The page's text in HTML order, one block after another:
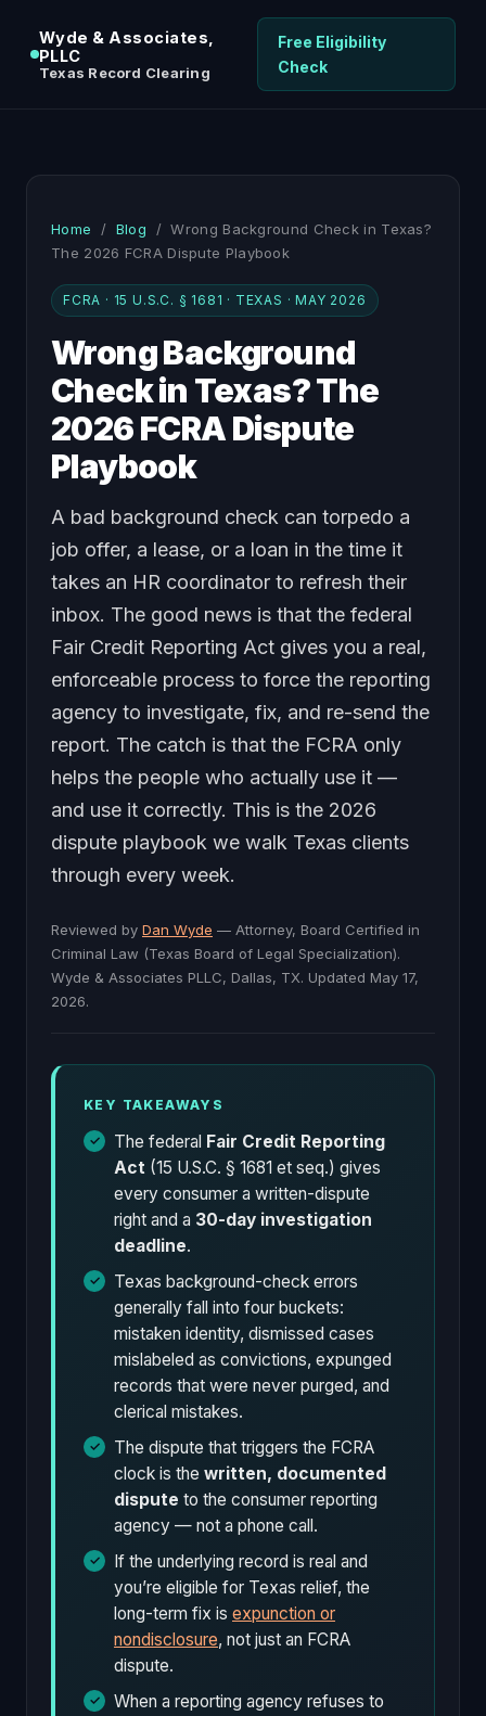
Wyde & Associates,
PLLC
Texas Record Clearing
Free Eligibility
Check
Home / Blog / Wrong Background Check in Texas?
The 2026 FCRA Dispute Playbook
FCRA · 15 U.S.C. § 1681 · TEXAS · MAY 2026
Wrong Background
Check in Texas? The
2026 FCRA Dispute
Playbook
A bad background check can torpedo a
job offer, a lease, or a loan in the time it
takes an HR coordinator to refresh their
inbox. The good news is that the federal
Fair Credit Reporting Act gives you a real,
enforceable process to force the reporting
agency to investigate, fix, and re-send the
report. The catch is that the FCRA only
helps the people who actually use it —
and use it correctly. This is the 2026
dispute playbook we walk Texas clients
through every week.
Reviewed by Dan Wyde — Attorney, Board Certified in
Criminal Law (Texas Board of Legal Specialization).
Wyde & Associates PLLC, Dallas, TX. Updated May 17,
2026.
KEY TAKEAWAYS
The federal Fair Credit Reporting
Act (15 U.S.C. § 1681 et seq.) gives
every consumer a written-dispute
right and a 30-day investigation
deadline.
Texas background-check errors
generally fall into four buckets:
mistaken identity, dismissed cases
mislabeled as convictions, expunged
records that were never purged, and
clerical mistakes.
The dispute that triggers the FCRA
clock is the written, documented
dispute to the consumer reporting
agency — not a phone call.
If the underlying record is real and
you’re eligible for Texas relief, the
long-term fix is expunction or
nondisclosure, not just an FCRA
dispute.
When a reporting agency refuses to